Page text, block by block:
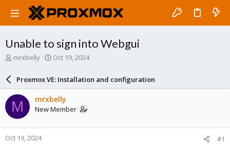
Unable to sign into Webgui
T
a
d
s
t
a
r
mrxbelly
S
a
r
d
a
e
Oct 19, 2024
Proxmox VE: Installation and configuration
M mrxbelly
New Member
Oct 19, 2024 #1